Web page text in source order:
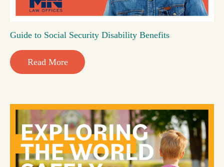
Guide to Social Security Disability Benefits
Read More